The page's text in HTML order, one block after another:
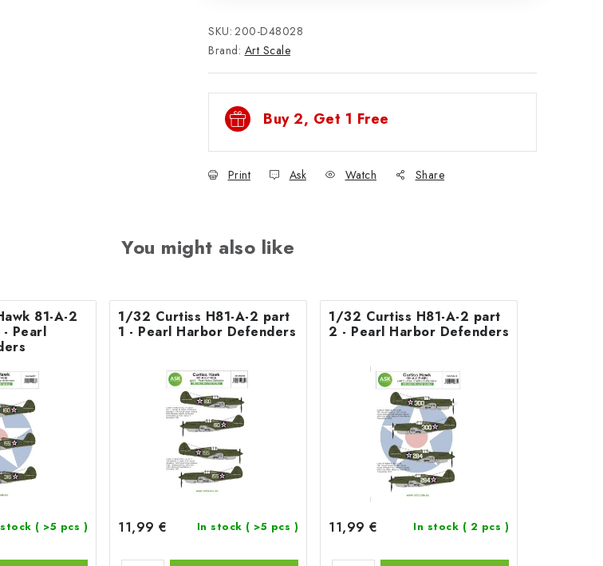
SKU: 200-D48028
Brand: Art Scale
Buy 2, Get 1 Free
Print Ask Watch Share
You might also like
81-A-2
Pearl
( >5 pcs )
1/32 Curtiss H81-A-2 part
1 - Pearl Harbor Defenders
11,99 € In stock ( >5 pcs )
1/32 Curtiss H81-A-2 part
2 - Pearl Harbor Defenders
11,99 € In stock ( 2 pcs )